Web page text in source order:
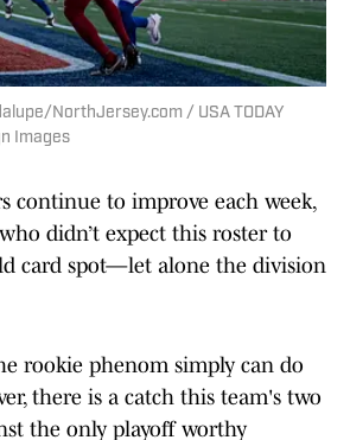
NorthJersey.com / USA TODAY
Images
continue to improve each week,
didn’t expect this roster to
card spot—let alone the division
rookie phenom simply can do
there is a catch this team's two
the only playoff worthy